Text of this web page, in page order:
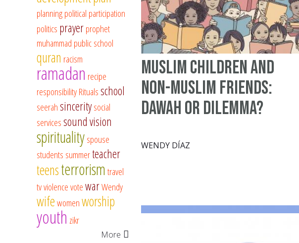
Muslim Children and
Non-Muslim Friends:
Dawah or Dilemma?
WENDY DÍAZ
planningpolitical participation
politics prayerprophet
muhammad public school
quran racism
ramadan recipe
responsibilityRitualsschool
seerahsinceritysocial
servicessound vision
spiritualityspouse
students summerteacher
teensterrorismtravel
tvviolencevotewarWendy
wifewomenworship
youth zikr
More